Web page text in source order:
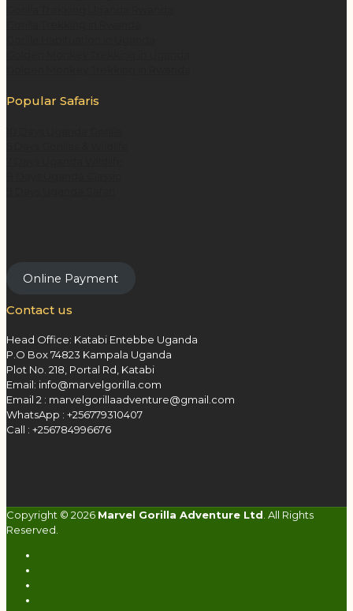
Popular Safaris
Online Payment
Contact us
Head Office: Katabi Entebbe Uganda
P.O Box 74823 Kampala Uganda
Plot No. 218, Portal Rd, Katabi
Email: info@marvelgorilla.com
Email 2 : marvelgorillaadventure@gmail.com
WhatsApp : +256779310407
Call : +256784996676
Copyright © 2026 Marvel Gorilla Adventure Ltd. All Rights
Reserved.